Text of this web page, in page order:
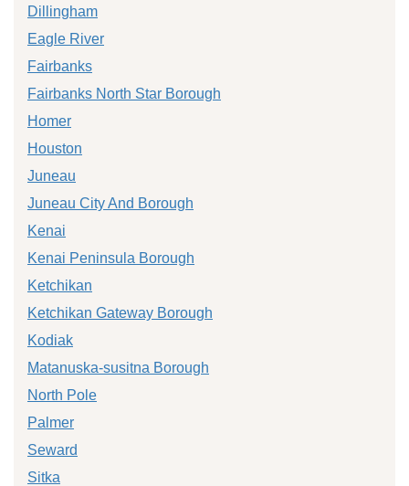
Dillingham
Eagle River
Fairbanks
Fairbanks North Star Borough
Homer
Houston
Juneau
Juneau City And Borough
Kenai
Kenai Peninsula Borough
Ketchikan
Ketchikan Gateway Borough
Kodiak
Matanuska-susitna Borough
North Pole
Palmer
Seward
Sitka